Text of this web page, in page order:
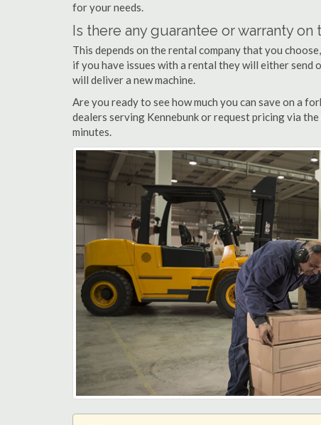
for your needs.
Is there any guarantee or warranty
This depends on the rental company that you
if you have issues with a rental they will either send
will deliver a new machine.
Are you ready to see how much you can save on a
dealers serving Kennebunk or request pricing via
minutes.